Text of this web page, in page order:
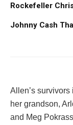
Rockefeller
Johnny Cash
Allen’s
her grandson,
and Meg